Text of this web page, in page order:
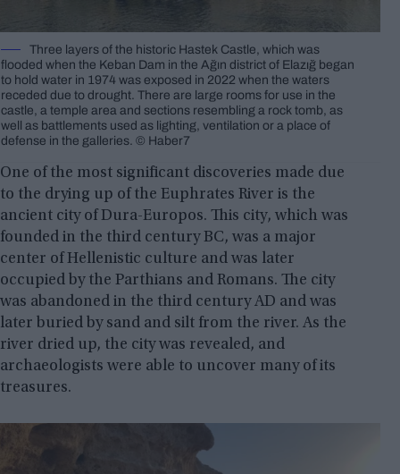
Three layers of the historic Hastek Castle, which was
flooded when the Keban Dam in the Ağın district of Elazığ began
to hold water in 1974 was exposed in 2022 when the waters
receded due to drought. There are large rooms for use in the
castle, a temple area and sections resembling a rock tomb, as
well as battlements used as lighting, ventilation or a place of
defense in the galleries. © Haber7
One of the most significant discoveries made due
to the drying up of the Euphrates River is the
ancient city of Dura-Europos. This city, which was
founded in the third century BC, was a major
center of Hellenistic culture and was later
occupied by the Parthians and Romans. The city
was abandoned in the third century AD and was
later buried by sand and silt from the river. As the
river dried up, the city was revealed, and
archaeologists were able to uncover many of its
treasures.